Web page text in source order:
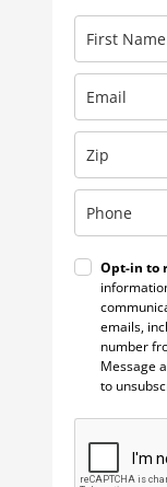
Opt-in to
emails,
number
Message
to